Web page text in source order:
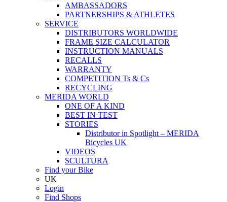
AMBASSADORS
PARTNERSHIPS & ATHLETES
SERVICE
DISTRIBUTORS WORLDWIDE
FRAME SIZE CALCULATOR
INSTRUCTION MANUALS
RECALLS
WARRANTY
COMPETITION Ts & Cs
RECYCLING
MERIDA WORLD
ONE OF A KIND
BEST IN TEST
STORIES
Distributor in Spotlight – MERIDA
Bicycles UK
VIDEOS
SCULTURA
Find your Bike
UK
Login
Find Shops